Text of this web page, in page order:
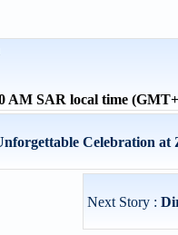
AM SAR local time
Celebration at
Next Story :